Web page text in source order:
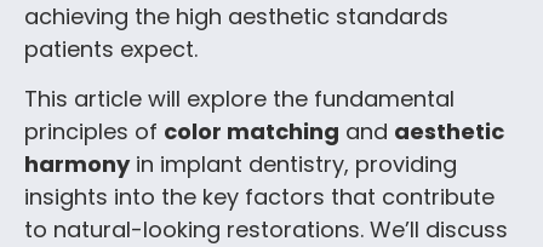
achieving the high aesthetic standards
patients expect.
This article will explore the fundamental
principles of color matching and aesthetic
harmonyin implant dentistry, providing
insights into the key factors that contribute
to natural-looking restorations. We’ll discuss